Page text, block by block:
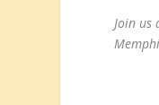
Join